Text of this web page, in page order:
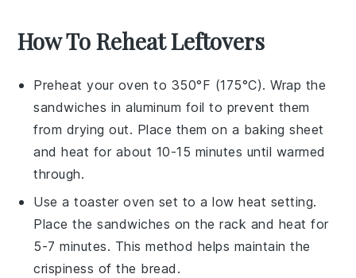
How To Reheat Leftovers
Preheat your oven to 350°F (175°C). Wrap the
sandwiches in aluminum foil to prevent them
from drying out. Place them on a baking sheet
and heat for about 10-15 minutes until warmed
through.
Use a toaster oven set to a low heat setting.
Place thesandwiches on the rack and heat for
5-7 minutes. This method helps maintain the
crispiness of the bread .